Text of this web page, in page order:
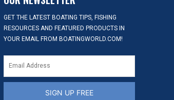
GET THE LATEST BOATING TIPS, FISHING
RESOURCES AND FEATURED PRODUCTS IN
YOUR EMAIL FROM BOATINGWORLD.COM!
SIGN UP FREE